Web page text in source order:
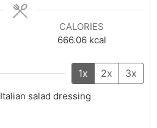
CALORIES
666.06 kcal
1x 2x 3x
Italian salad dressing